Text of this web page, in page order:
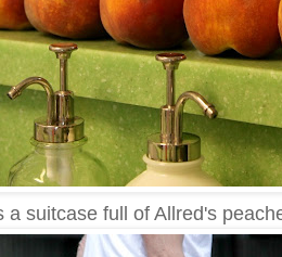
a suitcase full of Allred's